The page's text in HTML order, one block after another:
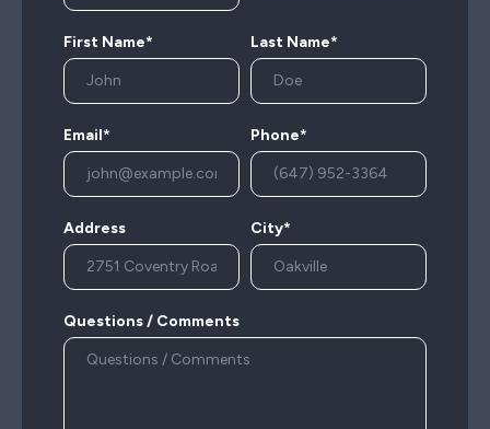
First Name* Last Name*
Email* Phone*
Address City*
Questions / Comments